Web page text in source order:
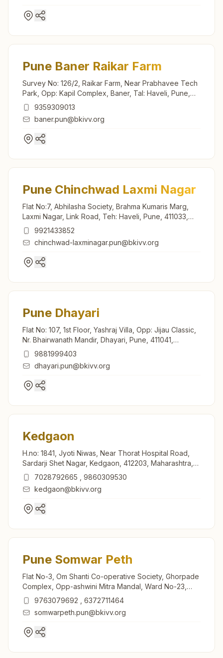
Pune Baner Raikar Farm
Survey No: 126/2, Raikar Farm, Near Prabhavee Tech
Park, Opp: Kapil Complex, Baner, Tal: Haveli, Pune,
411045, Maharashtra, India
9359309013
baner.pun@bkivv.org
Pune Chinchwad Laxmi Nagar
Flat No:7, Abhilasha Society, Brahma Kumaris Marg,
Laxmi Nagar, Link Road, Teh: Haveli, Pune, 411033,
Maharashtra, India
9921433852
chinchwad-laxminagar.pun@bkivv.org
Pune Dhayari
Flat No: 107, 1st Floor, Yashraj Villa, Opp: Jijau Classic,
Nr. Bhairwanath Mandir, Dhayari, Pune, 411041,
Maharashtra, India
9881999403
dhayari.pun@bkivv.org
Kedgaon
H.no: 1841, Jyoti Niwas, Near Thorat Hospital Road,
Sardarji Shet Nagar, Kedgaon, 412203, Maharashtra,
India7028792665
9860309530
kedgaon@bkivv.org
Pune Somwar Peth
Flat No-3, Om Shanti Co-operative Society, Ghorpade
Complex, Opp-ashwini Mitra Mandal, Ward No-23,
Somwar Peth, Station Road, Tal: Haveli, Pune, 411011,
Maharashtra, India
9763079692
6372711464
somwarpeth.pun@bkivv.org